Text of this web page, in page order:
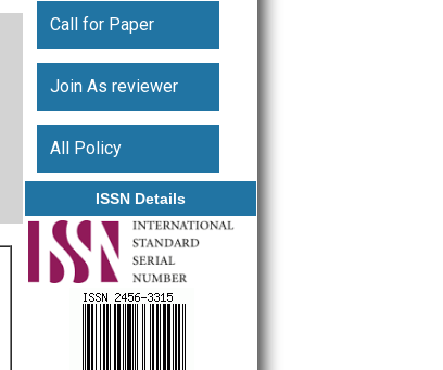
Call for Paper
Join As reviewer
All Policy
ISSN Details